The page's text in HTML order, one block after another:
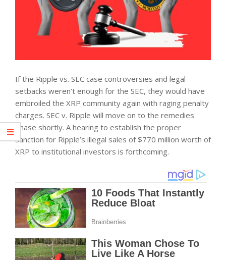
If the Ripple vs. SEC case controversies and legal
setbacks weren’t enough for the SEC, they would have
embroiled the XRP community again with raging penalty
charges. SEC v. Ripple will move on to the remedies
phase shortly. A hearing to establish the proper
sanction for Ripple’s illegal sales of $770 million worth of
XRP to institutional investors is forthcoming.